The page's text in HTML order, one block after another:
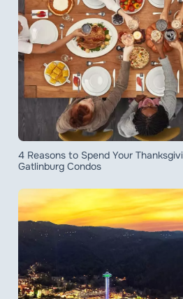
4 Reasons to Spend Your
Gatlinburg Condos